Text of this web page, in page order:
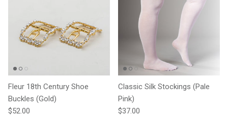
Fleur 18th Century Shoe
Buckles (Gold)
Regular price
$52.00
Classic Silk Stockings (Pale
Pink)
Regular price
$37.00